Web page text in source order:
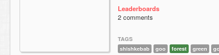
Leaderboards
2 comments
TAGS
shishkebab
goo forest green